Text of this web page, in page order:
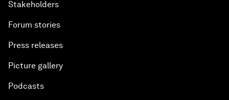
Stakeholders
Forum stories
Press releases
Picture gallery
Podcasts